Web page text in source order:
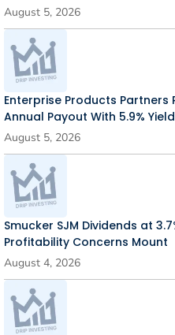
August 5, 2026
Enterprise Products Partners
Annual Payout With 5.9% Yield
August 5, 2026
Smucker SJM Dividends at
Profitability Concerns Mount
August 4, 2026